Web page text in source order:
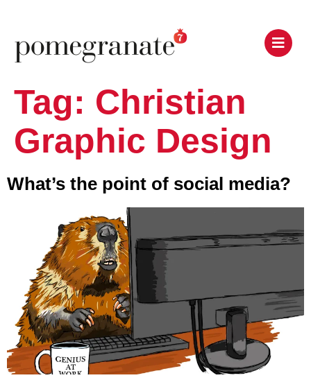
Tag: Christian
Graphic Design
What’s the point of social media?